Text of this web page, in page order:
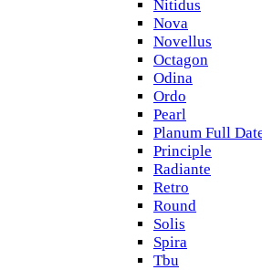
Nitidus
Nova
Novellus
Octagon
Odina
Ordo
Pearl
Planum Full
Principle
Radiante
Retro
Round
Solis
Spira
Tbu